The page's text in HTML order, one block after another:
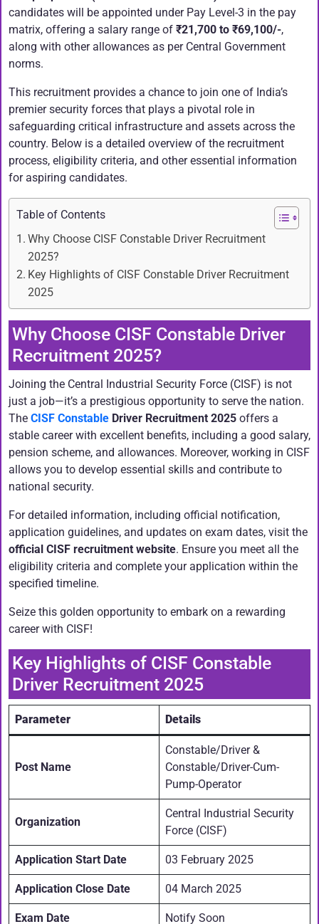
candidates will be appointed under Pay Level-3 in the pay
matrix, offering a salary range of ₹21,700 to ₹69,100/-,
along with other allowances as per Central Government
norms.
This recruitment provides a chance to join one of India’s
premier security forces that plays a pivotal role in
safeguarding critical infrastructure and assets across the
country. Below is a detailed overview of the recruitment
process, eligibility criteria, and other essential information
for aspiring candidates.
Table of Contents
Why Choose CISF Constable Driver Recruitment
2025?
Key Highlights of CISF Constable Driver Recruitment
2025
Why Choose CISF Constable Driver
Recruitment 2025?
Joining the Central Industrial Security Force (CISF) is not
just a job—it’s a prestigious opportunity to serve the nation.
The CISF Constable Driver Recruitment 2025 offers a
stable career with excellent benefits, including a good salary,
pension scheme, and allowances. Moreover, working in CISF
allows you to develop essential skills and contribute to
national security.
For detailed information, including official notification,
application guidelines, and updates on exam dates, visit the
official CISF recruitment website. Ensure you meet all the
eligibility criteria and complete your application within the
specified timeline.
Seize this golden opportunity to embark on a rewarding
career with CISF!
Key Highlights of CISF Constable
Driver Recruitment 2025
Parameter Details
Post Name
Constable/Driver &
Constable/Driver-Cum-
Pump-Operator
Organization
Central Industrial Security
Force (CISF)
Application Start Date 03 February 2025
Application Close Date 04 March 2025
Exam Date Notify Soon